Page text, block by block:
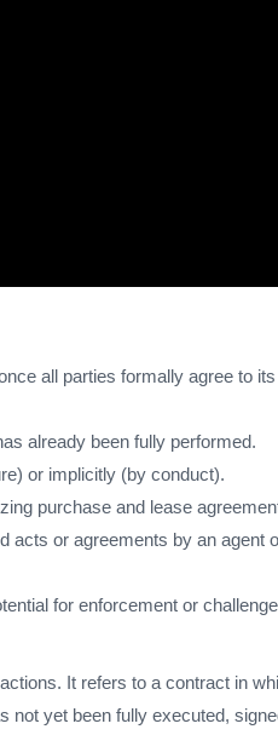
all parties formally agree to its
already been fully performed.
or implicitly (by conduct).
purchase and lease
acts or agreements by an agent
for enforcement or
It refers to a contract in
not yet been fully executed,